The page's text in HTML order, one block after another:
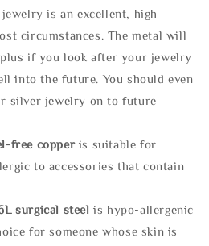
is an excellent, high
circumstances. The metal will
if you look after your jewelry
into the future. You should even
silver jewelry on to future
free copper is suitable for
to accessories that contain
surgical steel is hypo-allergenic
for someone whose skin is